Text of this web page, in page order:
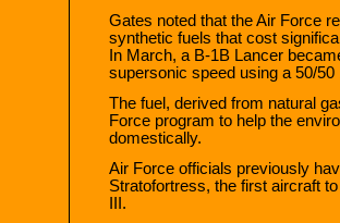
Gates noted that the Air Force
synthetic fuels that cost
In March, a B-1B Lancer
supersonic speed using a 50/
The fuel, derived from natural
Force program to help the
domestically.
Air Force officials previously
Stratofortress, the first aircraft
III.